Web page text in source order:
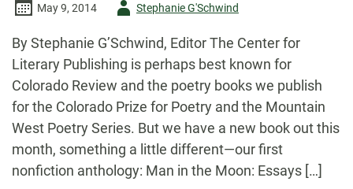
May 9, 2014
AuthorStephanie G'Schwind
By Stephanie G’Schwind, Editor The Center for
Literary Publishing is perhaps best known for
Colorado Review and the poetry books we publish
for the Colorado Prize for Poetry and the Mountain
West Poetry Series. But we have a new book out this
month, something a little different—our first
nonfiction anthology: Man in the Moon: Essays […]